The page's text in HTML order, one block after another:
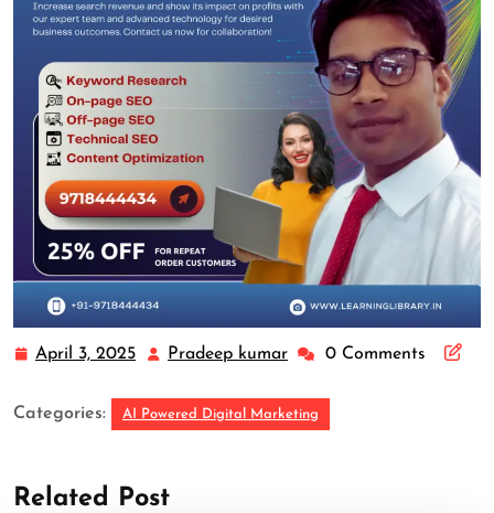
April 3, 2025 Pradeep kumar 0 Comments
Categories: AI Powered Digital Marketing
Related Post